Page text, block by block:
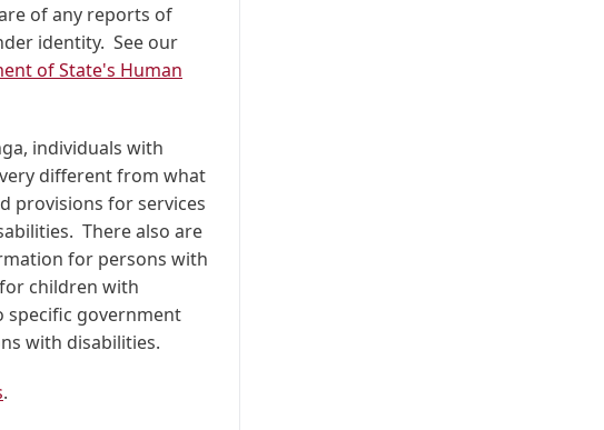
of any reports of
identity. See our
of State's Human
individuals with
different from what
provisions for services
There also are
for persons with
children with
specific government
with disabilities.
.